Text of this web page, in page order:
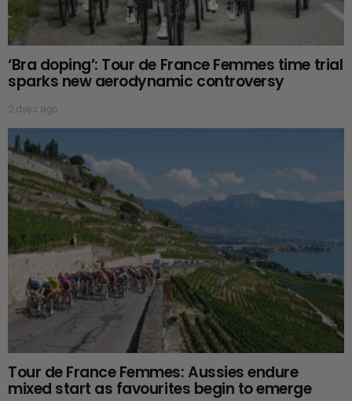
‘Bra doping’: Tour de France Femmes time trial
sparks new aerodynamic controversy
2 days ago
Tour de France Femmes: Aussies endure
mixed start as favourites begin to emerge